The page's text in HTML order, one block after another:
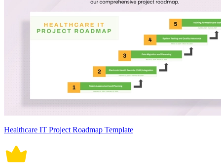
Healthcare IT Project Roadmap Template